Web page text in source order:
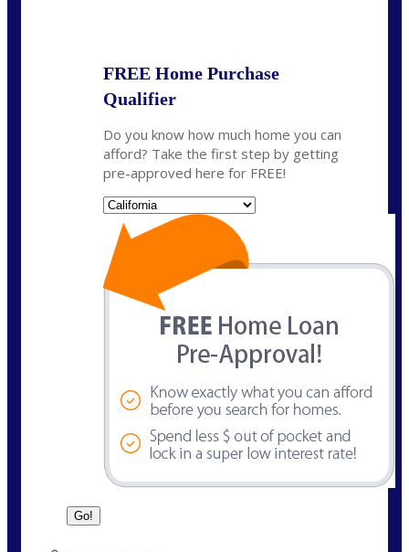
FREE Home Purchase
Qualifier
Do you know how much home you can
afford? Take the first step by getting
pre-approved here for FREE!